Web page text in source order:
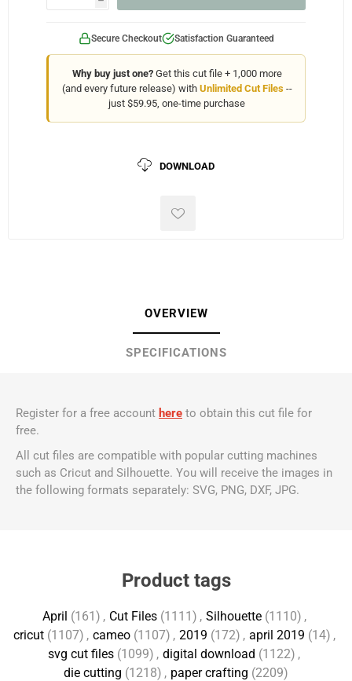
Secure Checkout Satisfaction Guaranteed
Why buy just one?Get this cut file + 1,000 more
(and every future release) with Unlimited Cut Files--
just $59.95, one-time purchase
DOWNLOAD
OVERVIEW
SPECIFICATIONS
Register for a free account here to obtain this cut file for
free.
All cut files are compatible with popular cutting machines
such as Cricut and Silhouette. You will receive the images in
the following formats separately: SVG, PNG, DXF, JPG.
Product tags
April (161) , Cut Files (1111) , Silhouette (1110) ,
cricut (1107) , cameo (1107) , 2019 (172) , april 2019 (14) ,
svg cut files (1099) , digital download (1122) ,
die cutting (1218) , paper crafting (2209)